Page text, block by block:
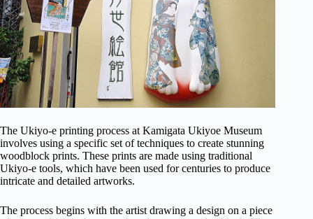
The Ukiyo-e printing process at Kamigata Ukiyoe Museum
involves using a specific set of techniques to create stunning
woodblock prints. These prints are made using traditional
Ukiyo-e tools, which have been used for centuries to produce
intricate and detailed artworks.
The process begins with the artist drawing a design on a piece